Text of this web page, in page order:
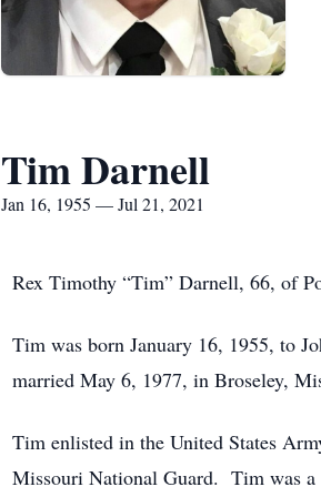
Tim Darnell
Jan 16, 1955 — Jul 21, 2021
Rex Timothy “Tim” Darnell, 66, of
Tim was born January 16, 1955, to
married May 6, 1977, in Broseley,
Tim enlisted in the United States
Missouri National Guard. Tim was a